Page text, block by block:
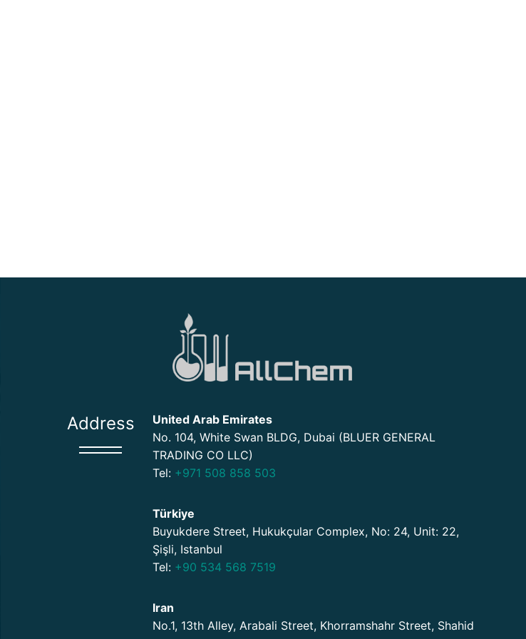
Address
United Arab Emirates
No. 104, White Swan BLDG, Dubai (BLUER GENERAL
TRADING CO LLC)
Tel: +971 508 858 503
Türkiye
Buyukdere Street, Hukukçular Complex, No: 24, Unit: 22,
Şişli, Istanbul
Tel: +90 534 568 7519
Iran
No.1, 13th Alley, Arabali Street, Khorramshahr Street, Shahid